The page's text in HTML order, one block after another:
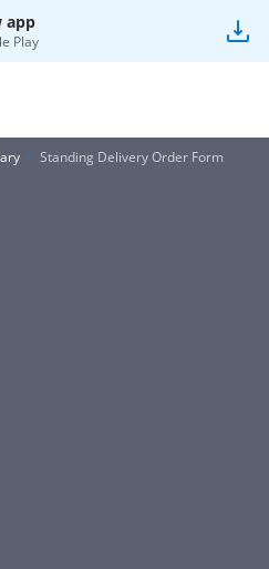
app
Play
Standing Delivery Order Form